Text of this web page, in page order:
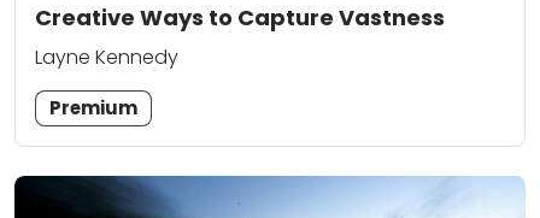
Creative Ways to Capture Vastness
Layne Kennedy
Premium